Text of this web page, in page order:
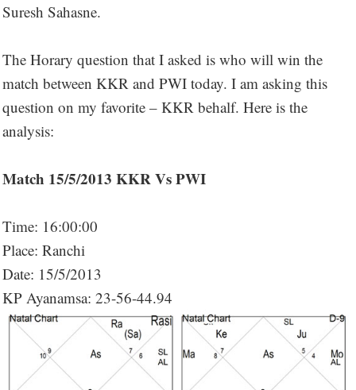
Suresh Sahasne.
The Horary question that I asked is who will win the
match between KKR and PWI today. I am asking this
question on my favorite – KKR behalf. Here is the
analysis:
Match 15/5/2013 KKR Vs PWI
Time: 16:00:00
Place: Ranchi
Date: 15/5/2013
KP Ayanamsa: 23-56-44.94